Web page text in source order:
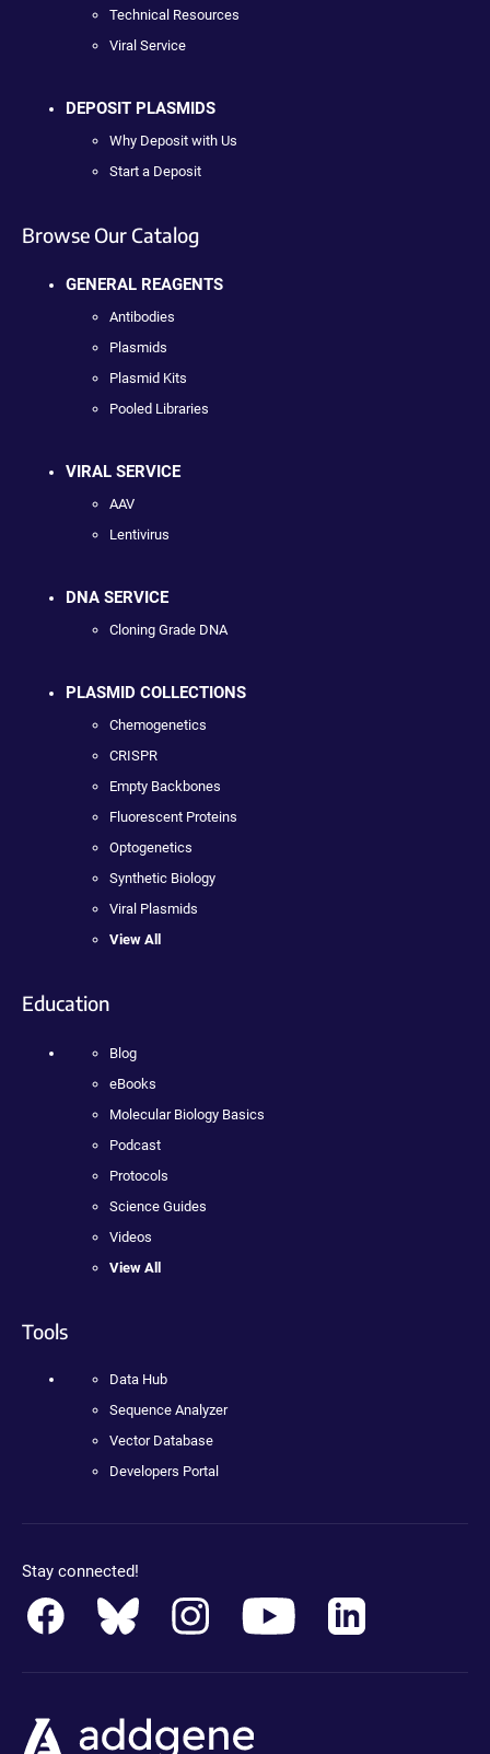
Technical Resources
Viral Service
DEPOSIT PLASMIDS
Why Deposit with Us
Start a Deposit
Browse Our Catalog
GENERAL REAGENTS
Antibodies
Plasmids
Plasmid Kits
Pooled Libraries
VIRAL SERVICE
AAV
Lentivirus
DNA SERVICE
Cloning Grade DNA
PLASMID COLLECTIONS
Chemogenetics
CRISPR
Empty Backbones
Fluorescent Proteins
Optogenetics
Synthetic Biology
Viral Plasmids
View All
Education
Blog
eBooks
Molecular Biology Basics
Podcast
Protocols
Science Guides
Videos
View All
Tools
Data Hub
Sequence Analyzer
Vector Database
Developers Portal
Stay connected!